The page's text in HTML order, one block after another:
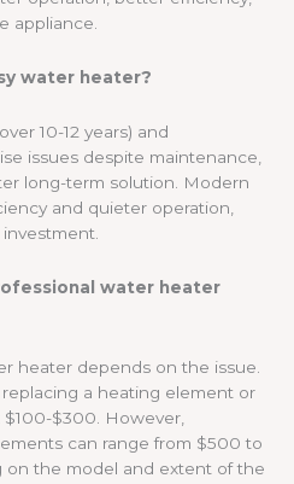
appliance.
water heater?
10-12 years) and
issues despite maintenance,
long-term solution. Modern
and quieter operation,
water heater
heater depends on the issue.
a heating element or
$300. However,
can range from $500 to
on the model and extent of the